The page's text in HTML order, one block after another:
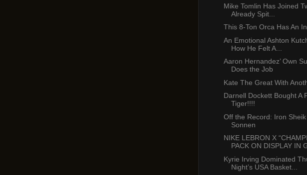
Mike Tomlin Has Joined
Already Spit...
This 8-Ton Orca Has An
An Emotional Ashton
How He Felt A...
Aaron Hernandez’ Own
Does the Job
Kate The Great With
Darnell Dockett Bought A
Tiger!!!!
Off the Record: Iron
Sonnen
NIKE LEBRON X
PACK ON DISPLAY IN
Kyrie Irving Dominated
Night’s USA Basket...